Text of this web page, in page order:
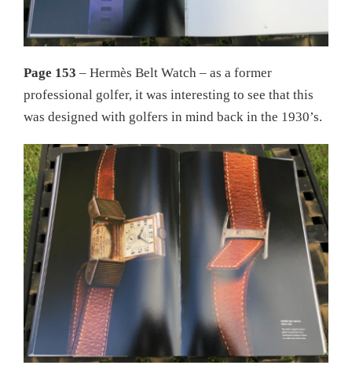
Page 153 – Hermès Belt Watch – as a former
professional golfer, it was interesting to see that this
was designed with golfers in mind back in the 1930’s.